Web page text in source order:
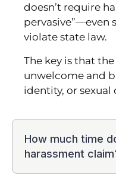
doesn’t require
pervasive”—even
violate state law.
The key is that
unwelcome and
identity, or sexual
How much time
harassment